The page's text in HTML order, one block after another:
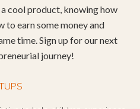
cool product, knowing how
to earn some money and
time. Sign up for our next
journey!